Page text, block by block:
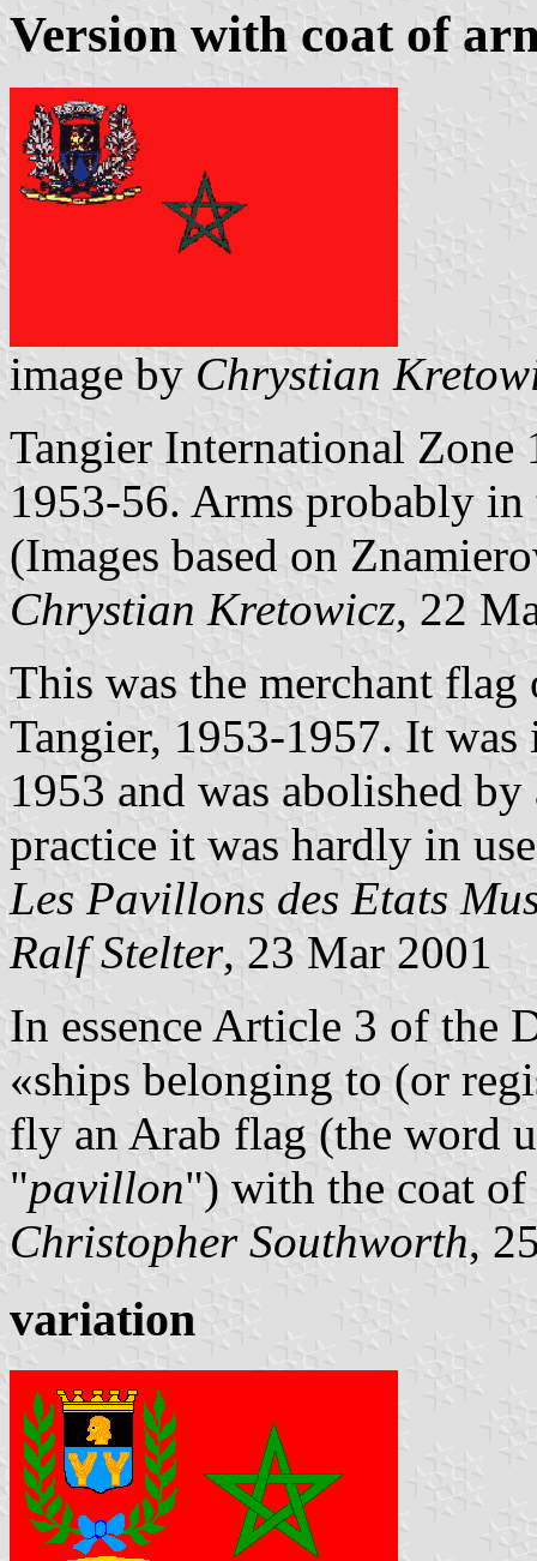
Version with coat of
image by Chrystian
Tangier International Zone
1953-56. Arms probably in
(Images based on
Chrystian Kretowicz, 22
This was the merchant
Tangier, 1953-1957. It
1953 and was abolished
practice it was hardly in
Les Pavillons des Etats
Ralf Stelter, 23 Mar 2001
In essence Article 3 of the
«ships belonging to (or
fly an Arab flag (the word
"pavillon") with the coat of
Christopher Southworth,
variation